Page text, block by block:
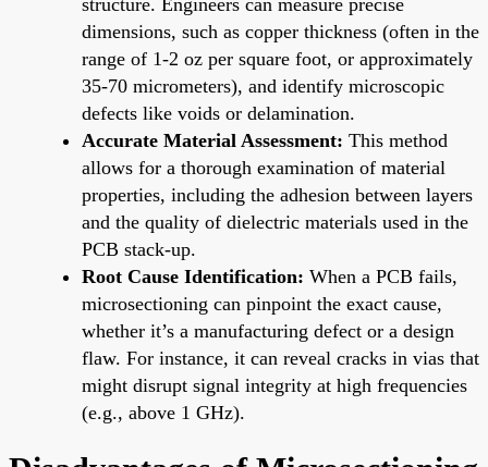
dimensions, such as copper thickness (often in the
range of 1-2 oz per square foot, or approximately
35-70 micrometers), and identify microscopic
defects like voids or delamination.
Accurate Material Assessment: This method
allows for a thorough examination of material
properties, including the adhesion between layers
and the quality of dielectric materials used in the
PCB stack-up.
Root Cause Identification: When a PCB fails,
microsectioning can pinpoint the exact cause,
whether it’s a manufacturing defect or a design
flaw. For instance, it can reveal cracks in vias that
might disrupt signal integrity at high frequencies
(e.g., above 1 GHz).